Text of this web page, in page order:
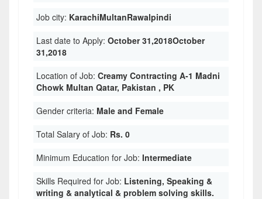
Job city: KarachiMultanRawalpindi
Last date to Apply: October 31,2018October
31,2018
Location of Job: Creamy Contracting A-1 Madni
Chowk Multan Qatar, Pakistan , PK
Gender criteria: Male and Female
Total Salary of Job: Rs. 0
Minimum Education for Job: Intermediate
Skills Required for Job: Listening, Speaking &
writing & analytical & problem solving skills.